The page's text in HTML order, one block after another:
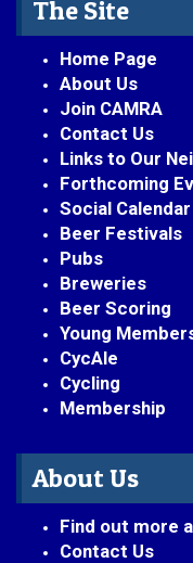
The Site
Home Page
About Us
Join CAMRA
Contact Us
Links to Our
Forthcoming
Social Calendar
Beer Festivals
Pubs
Breweries
Beer Scoring
Young
CycAle
Cycling
Membership
About Us
Find out more
Contact Us